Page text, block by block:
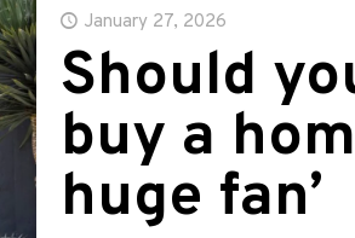
January 27, 2026
Should
buy a
huge fan’